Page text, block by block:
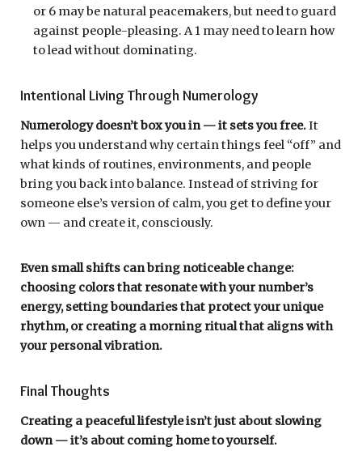
or 6 may be natural peacemakers, but need to guard
against people-pleasing. A 1 may need to learn how
to lead without dominating.
Intentional Living Through Numerology
Numerology doesn’t box you in — it sets you free.It
helps you understand why certain things feel “off” and
what kinds of routines, environments, and people
bring you back into balance. Instead of striving for
someone else’s version of calm, you get to define your
own — and create it, consciously.
Even small shifts can bring noticeable change:
choosing colors that resonate with your number’s
energy, setting boundaries that protect your unique
rhythm, or creating a morning ritual that aligns with
your personal vibration.
Final Thoughts
Creating a peaceful lifestyle isn’t just about slowing
down — it’s about coming home to yourself.